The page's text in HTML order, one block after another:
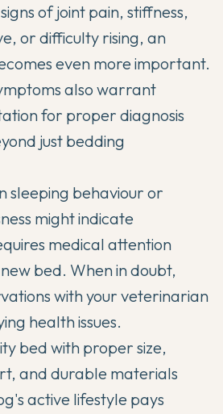
of joint pain, stiffness,
or difficulty rising, an
even more important.
also warrant
for proper diagnosis
just bedding
sleeping behaviour or
might indicate
medical attention
bed. When in doubt,
with your veterinarian
health issues.
bed with proper size,
and durable materials
active lifestyle pays